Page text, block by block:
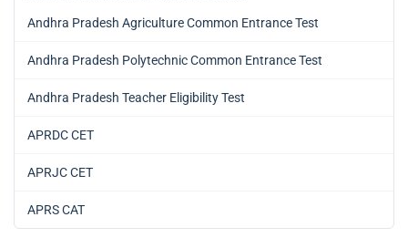
Andhra Pradesh Agriculture Common Entrance Test
Andhra Pradesh Polytechnic Common Entrance Test
Andhra Pradesh Teacher Eligibility Test
APRDC CET
APRJC CET
APRS CAT